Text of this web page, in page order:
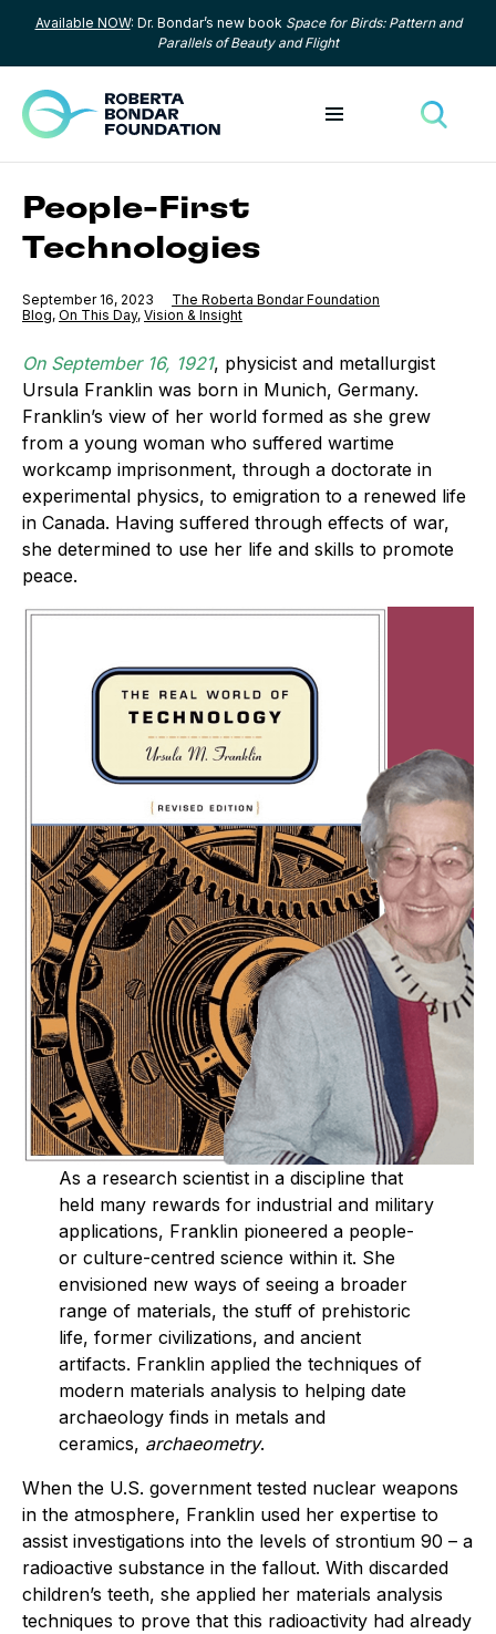
Skip to content
Available NOW: Dr. Bondar’s new book Space for Birds: Pattern and
Parallels of Beauty and Flight
Toggle menu
People-First
Technologies
Published
September 16, 2023
The Roberta Bondar Foundation
Category:
Blog, Category:
On This Day, Category:
Vision & Insight
On September 16, 1921, physicist and metallurgist
Ursula Franklin was born in Munich, Germany.
Franklin’s view of her world formed as she grew
from a young woman who suffered wartime
workcamp imprisonment, through a doctorate in
experimental physics, to emigration to a renewed life
in Canada. Having suffered through effects of war,
she determined to use her life and skills to promote
peace.
As a research scientist in a discipline that
held many rewards for industrial and military
applications, Franklin pioneered a people-
or culture-centred science within it. She
envisioned new ways of seeing a broader
range of materials, the stuff of prehistoric
life, former civilizations, and ancient
artifacts. Franklin applied the techniques of
modern materials analysis to helping date
archaeology finds in metals and
ceramics, archaeometry.
When the U.S. government tested nuclear weapons
in the atmosphere, Franklin used her expertise to
assist investigations into the levels of strontium 90 – a
radioactive substance in the fallout. With discarded
children’s teeth, she applied her materials analysis
techniques to prove that this radioactivity had already